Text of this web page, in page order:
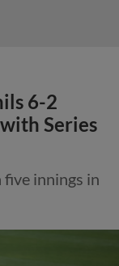
6-2
Series
five innings in